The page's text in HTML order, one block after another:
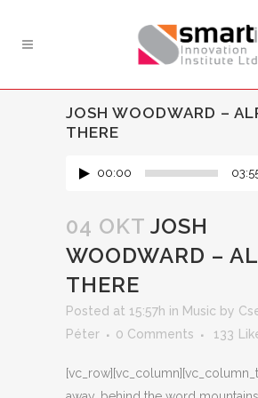
JOSH WOODWARD –
THERE
00:00
04 OKT JOSH
WOODWARD –
THERE
Posted at 15:57h in Music by
Péter
0 Comments 133